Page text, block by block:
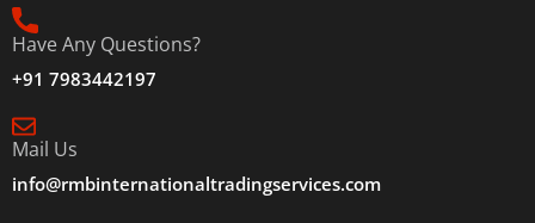
Have Any Questions?
+91 7983442197
Mail Us
info@rmbinternationaltradingservices.com